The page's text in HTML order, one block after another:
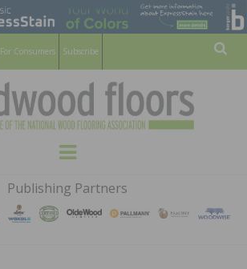
For Consumers Subscribe
HARDWOOD
FLOORS
MAGAZINE
WOOD FLOORING ASSOCATION
Menu
Publishing Partners